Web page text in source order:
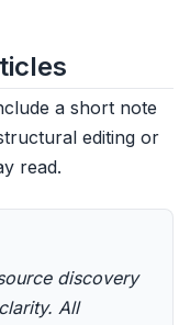
a short note
editing or
read.
discovery
All